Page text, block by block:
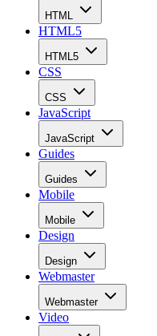
HTML
HTML5
HTML5
CSS
CSS
JavaScript
JavaScript
Guides
Guides
Mobile
Mobile
Design
Design
Webmaster
Webmaster
Video